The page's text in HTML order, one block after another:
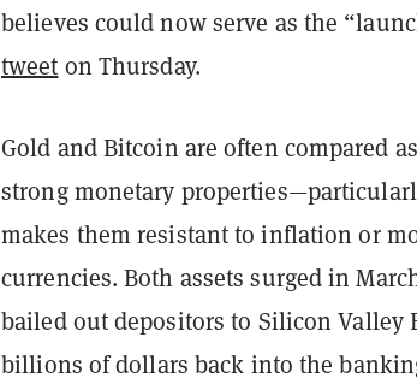
believes could now serve as the
tweet on Thursday.
Gold and Bitcoin are often compared
strong monetary
makes them resistant to inflation or
currencies. Both assets surged in
bailed out depositors to Silicon
billions of dollars back into the